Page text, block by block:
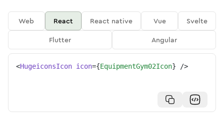
Web React React native Vue
Svelte
Flutter
Angular
<HugeiconsIcon icon={EquipmentGym02Icon} />